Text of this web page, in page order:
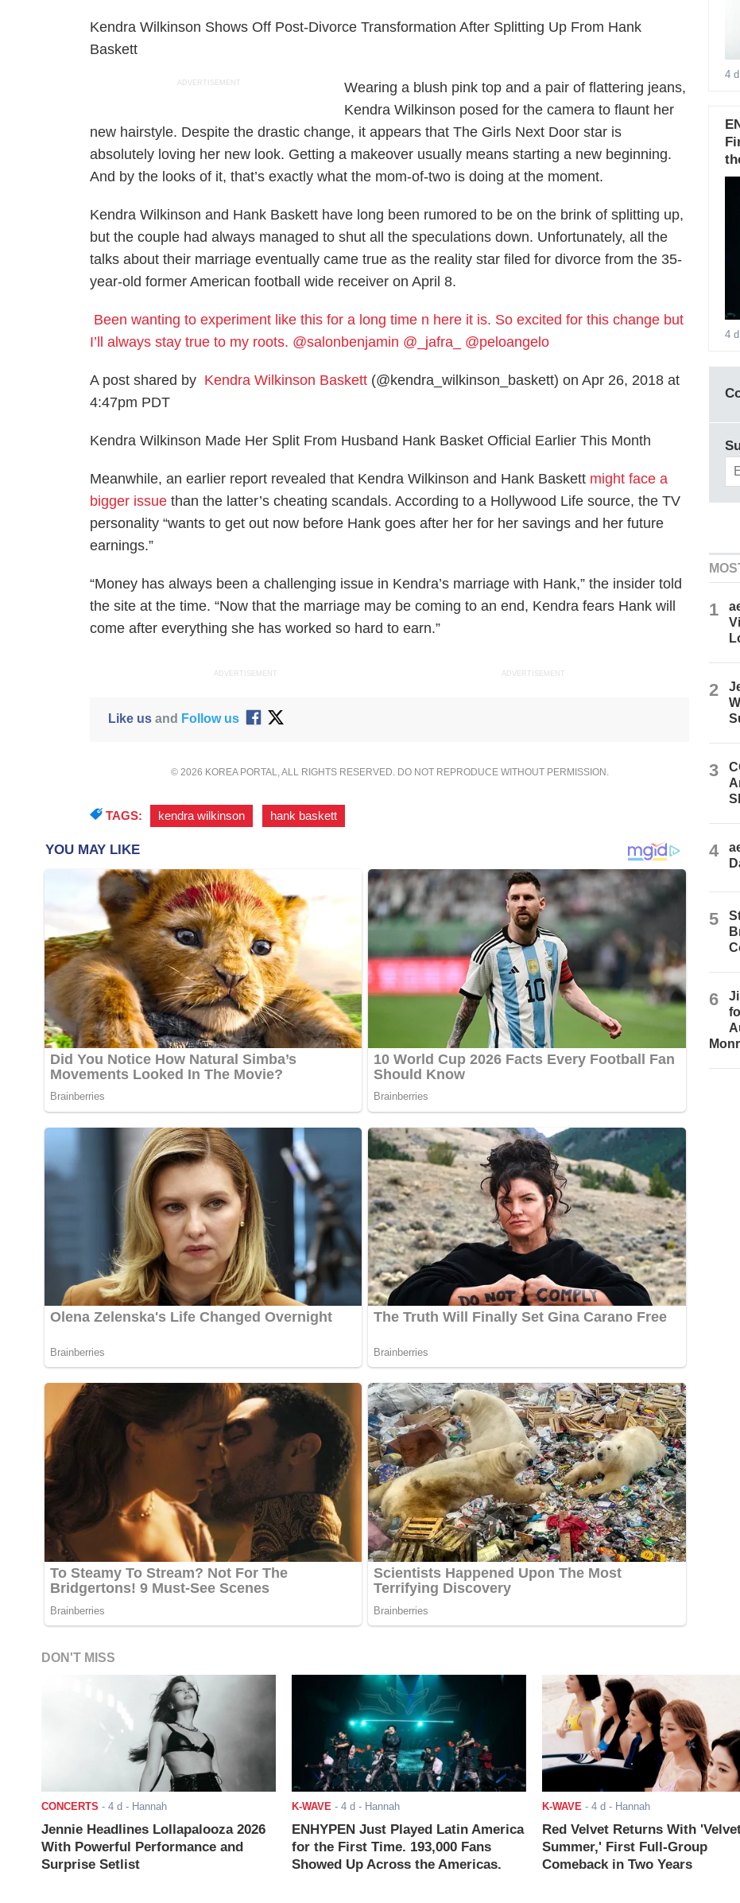
Kendra Wilkinson Shows Off Post-Divorce Transformation After Splitting Up From Hank
Baskett
ADVERTISEMENT
Wearing a blush pink top and a pair of flattering jeans,
Kendra Wilkinson posed for the camera to flaunt her
new hairstyle. Despite the drastic change, it appears thatThe Girls Next Doorstar is
absolutely loving her new look. Getting a makeover usually means starting a new beginning.
And by the looks of it, that’s exactly what the mom-of-two is doing at the moment.
Kendra Wilkinson and Hank Baskett have long been rumored to be on the brink of splitting up,
but the couple had always managed to shut all the speculations down. Unfortunately, all the
talks about their marriage eventually came true as the reality star filed for divorce from the 35-
year-old former American football wide receiver on April 8.
Been wanting to experiment like this for a long time n here it is. So excited for this change but
I’ll always stay true to my roots. @salonbenjamin @_jafra_ @peloangelo
A post shared by Kendra Wilkinson Baskett (@kendra_wilkinson_baskett) on Apr 26, 2018 at
4:47pm PDT
Kendra Wilkinson Made Her Split From Husband Hank Basket Official Earlier This Month
Meanwhile, an earlier report revealed that Kendra Wilkinson and Hank Baskett might face a
bigger issue than the latter’s cheating scandals. According to a Hollywood Life source, the TV
personality “wants to get out now before Hank goes after her for her savings and her future
earnings.”
“Money has always been a challenging issue in Kendra’s marriage with Hank,” the insider told
the site at the time. “Now that the marriage may be coming to an end, Kendra fears Hank will
come after everything she has worked so hard to earn.”
ADVERTISEMENT ADVERTISEMENT
Like usand Follow us
© 2026 KOREA PORTAL, ALL RIGHTS RESERVED. DO NOT REPRODUCE WITHOUT PERMISSION.
TAGS: kendra wilkinson hank baskett
4 d
4 d
1
2
3
4
5
6
DON'T MISS
CONCERTS - 4 d - Hannah
Jennie Headlines Lollapalooza 2026
With Powerful Performance and
Surprise Setlist
K-WAVE- 4 d - Hannah
ENHYPEN Just Played Latin America
for the First Time. 193,000 Fans
Showed Up Across the Americas.
K-WAVE- 4 d - Hannah
Red Velvet Returns With
Summer,' First Full-Group
Comeback in Two Years